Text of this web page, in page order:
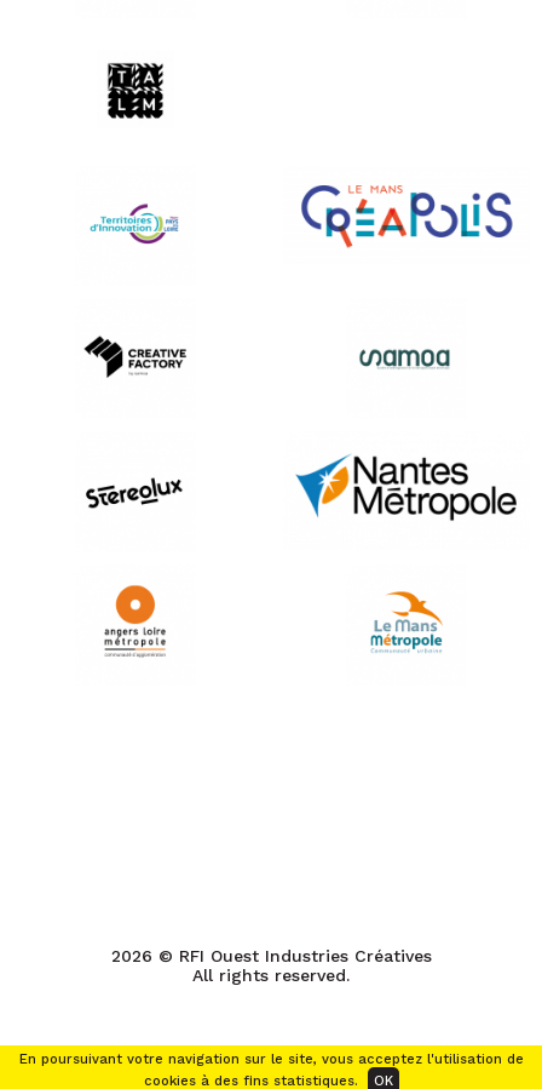
2026 © RFI Ouest Industries Créatives
All rights reserved.
En poursuivant votre navigation sur le site, vous acceptez l'utilisation de
cookies à des fins statistiques.
OK